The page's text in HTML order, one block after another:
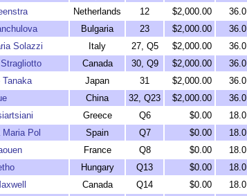
Netherlands 12 $2,000.00
36.0
Bulgaria 23 $2,000.00
36.0
Solazzi Italy 27, Q5 $2,000.00
36.0
Canada 30, Q9 $2,000.00
36.0
Tanaka Japan 31 $2,000.00
36.0
China 32, Q23 $2,000.00
36.0
Greece Q6 $0.00
18.0
Pol Spain Q7 $0.00
18.0
France Q8 $0.00
18.0
Hungary Q13 $0.00
18.0
Canada Q14 $0.00
18.0